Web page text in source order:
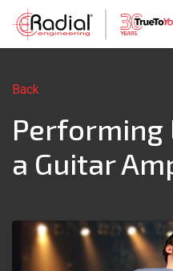
Back
Performing
a Guitar